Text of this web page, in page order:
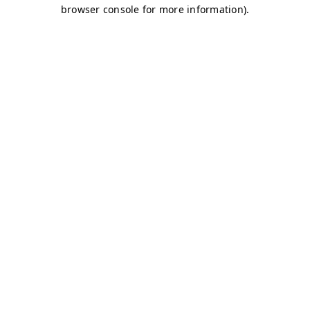
browser console for more information).